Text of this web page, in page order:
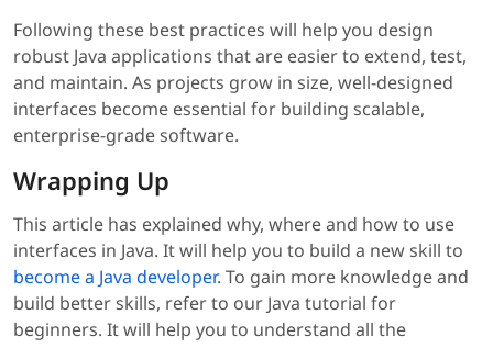
Following these best practices will help you design
robust Java applications that are easier to extend, test,
and maintain. As projects grow in size, well-designed
interfaces become essential for building scalable,
enterprise-grade software.
Wrapping Up
This article has explained why, where and how to use
interfaces in Java. It will help you to build a new skill to
become a Java developer. To gain more knowledge and
build better skills, refer to our Java tutorial for
beginners. It will help you to understand all the